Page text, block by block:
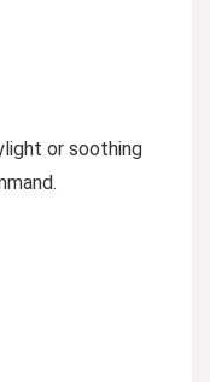
or soothing